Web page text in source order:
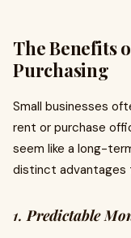
The Benefits
Purchasing
Small businesses
rent or purchase
seem like a long-
distinct advantages
1.Predictable